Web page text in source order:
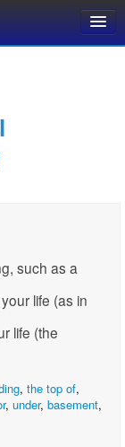
such as a
life (as in
life (the
, the top of,
, under, basement,